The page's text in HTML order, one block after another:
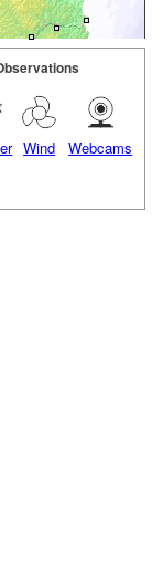
Wind Webcams